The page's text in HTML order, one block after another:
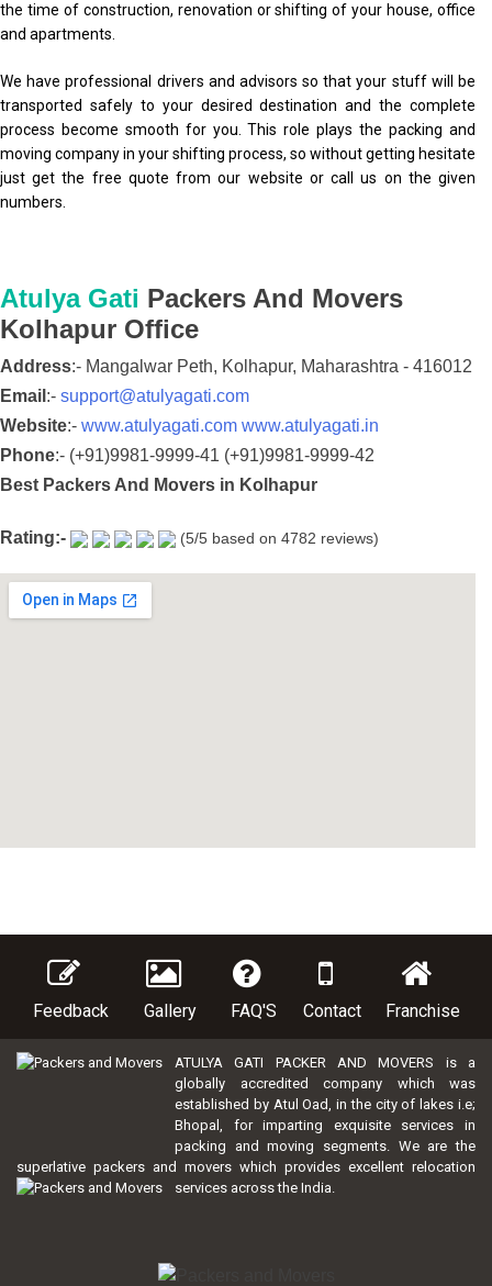
the time of construction, renovation or shifting of your house, office
and apartments.
We have professional drivers and advisors so that your stuff will be
transported safely to your desired destination and the complete
process become smooth for you. This role plays the packing and
moving company in your shifting process, so without getting hesitate
just get the free quote from our website or call us on the given
numbers.
Atulya Gati Packers And Movers
Kolhapur Office
Address:- Mangalwar Peth, Kolhapur, Maharashtra - 416012
Email :- support@atulyagati.com
Website:- www.atulyagati.com www.atulyagati.in
Phone:- (+91)9981-9999-41 (+91)9981-9999-42
Best Packers And Movers in Kolhapur
Rating:- (5/5 based on 4782 reviews)
Feedback Gallery FAQ'S Contact Franchise
ATULYA GATI PACKER AND MOVERS is a
globally accredited company which was
established by Atul Oad, in the city of lakes i.e;
Bhopal, for imparting exquisite services in
packing and moving segments. We are the
superlative packers and movers which provides excellent relocation
services across the India.